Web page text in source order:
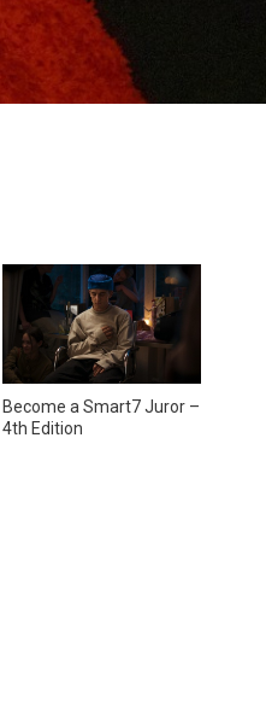
Become a Smart7 Juror –
4th Edition